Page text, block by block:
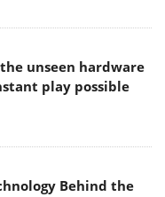
unseen hardware
Behind the